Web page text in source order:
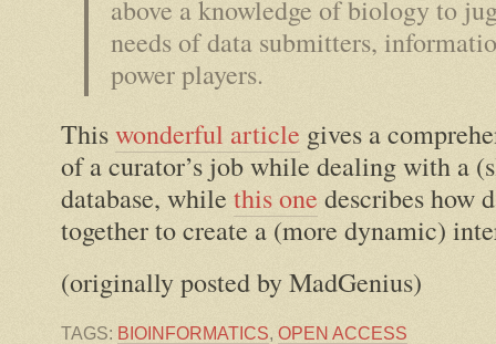
above a knowledge of biology to
needs of data submitters,
power players.
Thiswonderful article gives a
of a curator’s job while dealing with a
database, while this one describes how
together to create a (more dynamic)
(originally posted by MadGenius)
TAGS: BIOINFORMATICS, OPEN ACCESS